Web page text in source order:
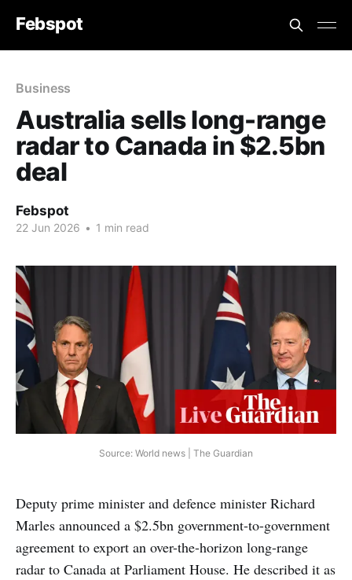
Febspot
Business
Australia sells long-range
radar to Canada in $2.5bn
deal
Febspot
22 Jun 2026 • 1 min read
Source: World news | The Guardian
Deputy prime minister and defence minister Richard
Marles announced a $2.5bn government-to-government
agreement to export an over-the-horizon long-range
radar to Canada at Parliament House. He described it as